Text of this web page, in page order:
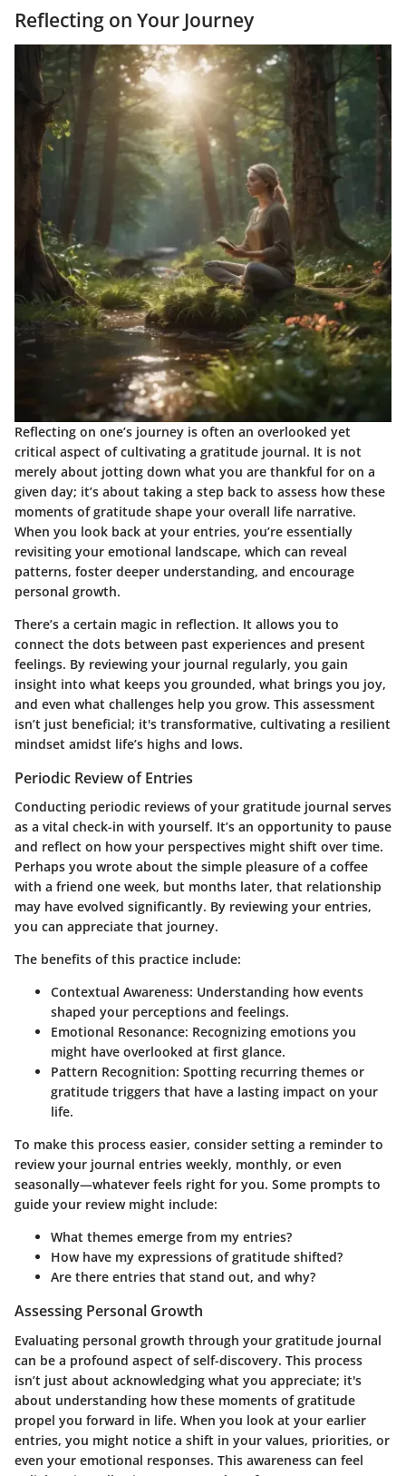
Reflecting on Your Journey
Reflecting on one’s journey is often an overlooked yet
critical aspect of cultivating a gratitude journal. It is not
merely about jotting down what you are thankful for on a
given day; it’s about taking a step back to assess how these
moments of gratitude shape your overall life narrative.
When you look back at your entries, you’re essentially
revisiting your emotional landscape, which can reveal
patterns, foster deeper understanding, and encourage
personal growth.
There’s a certain magic in reflection. It allows you to
connect the dots between past experiences and present
feelings. By reviewing your journal regularly, you gain
insight into what keeps you grounded, what brings you joy,
and even what challenges help you grow. This assessment
isn’t just beneficial; it's transformative, cultivating a resilient
mindset amidst life’s highs and lows.
Periodic Review of Entries
Conducting periodic reviews of your gratitude journal serves
as a vital check-in with yourself. It’s an opportunity to pause
and reflect on how your perspectives might shift over time.
Perhaps you wrote about the simple pleasure of a coffee
with a friend one week, but months later, that relationship
may have evolved significantly. By reviewing your entries,
you can appreciate that journey.
The benefits of this practice include:
Contextual Awareness: Understanding how events
shaped your perceptions and feelings.
Emotional Resonance: Recognizing emotions you
might have overlooked at first glance.
Pattern Recognition: Spotting recurring themes or
gratitude triggers that have a lasting impact on your
life.
To make this process easier, consider setting a reminder to
review your journal entries weekly, monthly, or even
seasonally—whatever feels right for you. Some prompts to
guide your review might include:
What themes emerge from my entries?
How have my expressions of gratitude shifted?
Are there entries that stand out, and why?
Assessing Personal Growth
Evaluating personal growth through your gratitude journal
can be a profound aspect of self-discovery. This process
isn’t just about acknowledging what you appreciate; it's
about understanding how these moments of gratitude
propel you forward in life. When you look at your earlier
entries, you might notice a shift in your values, priorities, or
even your emotional responses. This awareness can feel